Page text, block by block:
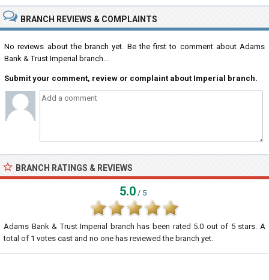
BRANCH REVIEWS & COMPLAINTS
No reviews about the branch yet. Be the first to comment about Adams
Bank & Trust Imperial branch...
Submit your comment, review or complaint about Imperial branch.
BRANCH RATINGS & REVIEWS
5.0 / 5
Adams Bank & Trust Imperial branch has been rated 5.0 out of 5stars. A
total of 1 votes cast and no one has reviewed the branch yet.